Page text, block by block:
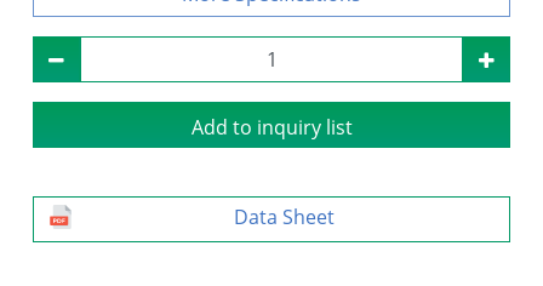
Add to inquiry list
Data Sheet